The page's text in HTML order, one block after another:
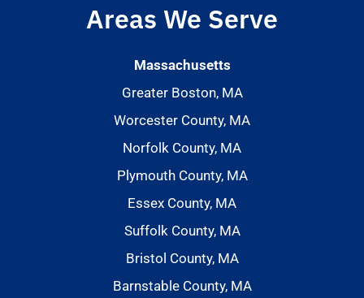
Areas We Serve
Massachusetts
Greater Boston, MA
Worcester County, MA
Norfolk County, MA
Plymouth County, MA
Essex County, MA
Suffolk County, MA
Bristol County, MA
Barnstable County, MA